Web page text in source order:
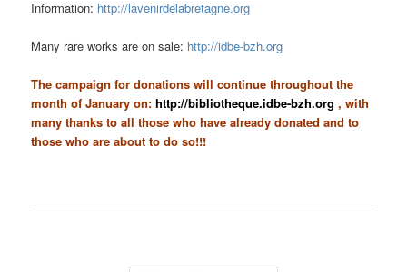
Information: http://lavenirdelabretagne.org
Many rare works are on sale: http://idbe-bzh.org
The campaign for donations will continue throughout the
month of January on:http://bibliotheque.idbe-bzh.org , with
many thanks to all those who have already donated and to
those who are about to do so!!!